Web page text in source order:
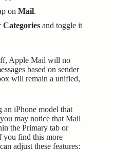
on Mail.
Categories and toggle it
Apple Mail will no
based on sender
will remain a unified,
iPhone model that
may notice that Mail
the Primary tab or
you find this more
adjust these features: